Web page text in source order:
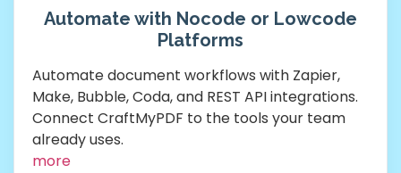
Automate with Nocode or Lowcode
Platforms
Automate document workflows with Zapier,
Make, Bubble, Coda, and REST API integrations.
Connect CraftMyPDF to the tools your team
already uses.
more